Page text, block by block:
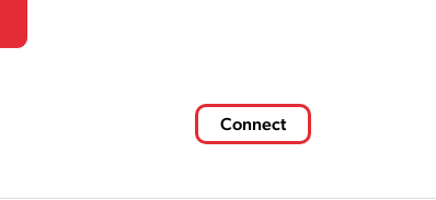
Connect